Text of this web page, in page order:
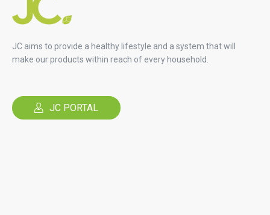
JC aims to provide a healthy lifestyle and a system that will
make our products within reach of every household.
JC PORTAL